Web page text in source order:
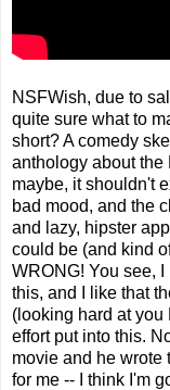
NSFWish, due to
quite sure what to
short? A comedy
anthology about the
maybe, it shouldn't
bad mood, and the
and lazy, hipster
could be (and kind
WRONG! You see,
this, and I like that
(looking hard at you
effort put into this.
movie and he wrote
for me -- I think I'm